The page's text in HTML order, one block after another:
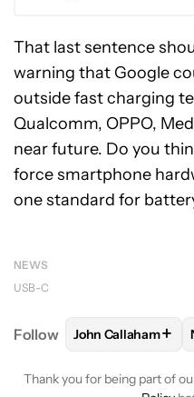
That last sentence
warning that Google
outside fast charging
Qualcomm, OPPO,
near future. Do you
force smartphone
one standard for
NEWS
USB-C
Follow FOLLOW
John Callaham+
Thank you for being part of